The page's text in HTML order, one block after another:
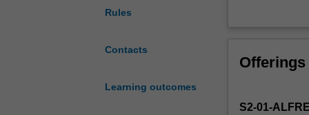
Rules
Contacts
Learning outcomes
workplaces
substances,
Offerings
S2-01-